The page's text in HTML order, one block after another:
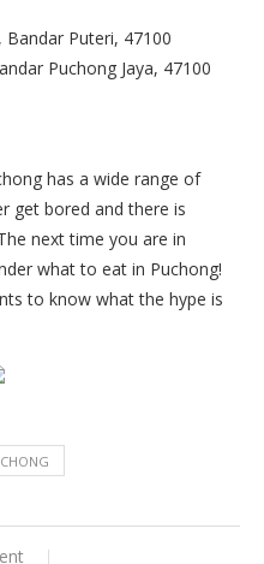
Bandar Puteri, 47100
Puchong Jaya, 47100
has a wide range of
get bored and there is
next time you are in
what to eat in Puchong!
to know what the hype is